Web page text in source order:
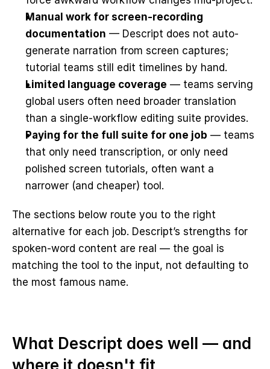
Manual work for screen-recording
documentation — Descript does not auto-
generate narration from screen captures;
tutorial teams still edit timelines by hand.
Limited language coverage — teams serving
global users often need broader translation
than a single-workflow editing suite provides.
Paying for the full suite for one job — teams
that only need transcription, or only need
polished screen tutorials, often want a
narrower (and cheaper) tool.
The sections below route you to the right
alternative for each job. Descript’s strengths for
spoken-word content are real — the goal is
matching the tool to the input, not defaulting to
the most famous name.
What Descript does well — and
where it doesn't fit